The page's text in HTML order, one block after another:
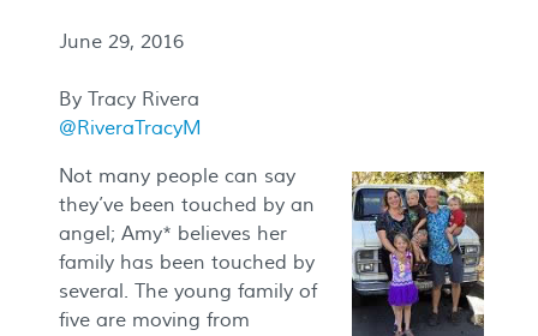
June 29, 2016
By Tracy Rivera
@RiveraTracyM
Not many people can say
they’ve been touched by an
angel; Amy* believes her
family has been touched by
several. The young family of
five are moving from